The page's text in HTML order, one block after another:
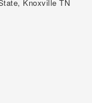
State, Knoxville TN